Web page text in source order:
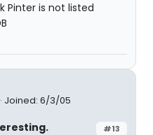
Pinter is not listed
Joined: 6/3/05
#13